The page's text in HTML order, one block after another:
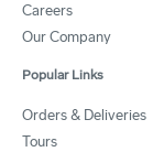
Careers
Our Company
Popular Links
Orders & Deliveries
Tours